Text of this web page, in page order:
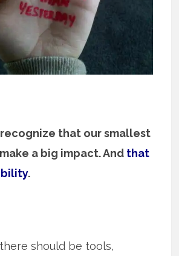
that our smallest
a big impact. And that
.
should be tools,